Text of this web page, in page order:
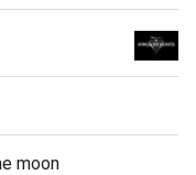
moon